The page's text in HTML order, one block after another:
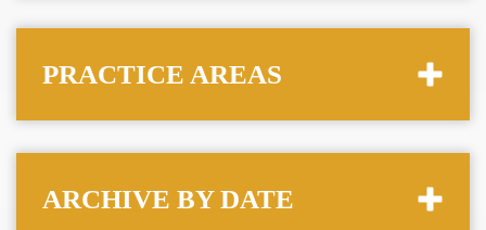
PRACTICE AREAS
ARCHIVE BY DATE